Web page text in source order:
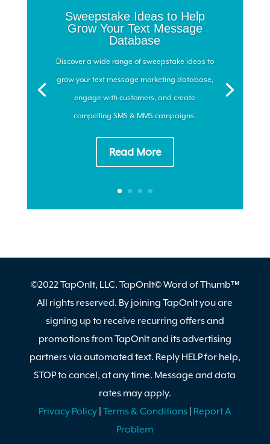
Sweepstake Ideas to Help
Grow Your Text Message
Database
Discover a wide range of sweepstake ideas to
grow your text message marketing database,
engage with customers, and create
compelling SMS & MMS campaigns.
Read More
©2022 TapOnIt, LLC. TapOnIt© Word of Thumb™
All rights reserved. By joining TapOnIt you are
signing up to receive recurring offers and
promotions from TapOnIt and its advertising
partners via automated text. Reply HELP for help,
STOP to cancel, at any time. Message and data
rates may apply.
Privacy Policy |Terms & Conditions
Report A
Problem